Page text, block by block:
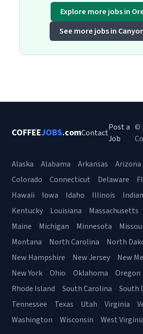
Explore more jobs in
See more jobs in
COFFEEJOBS.comContact
Post a
Job
©
Alaska Alabama Arkansas Arizona
Colorado
Connecticut Delaware
Hawaii
Iowa Idaho Illinois
Kentucky
Louisiana Massachusetts
Maine
Michigan Minnesota
Montana
North Carolina North
New Hampshire
New Jersey New
New York
Ohio Oklahoma Oregon
Rhode Island
South Carolina
South
Tennessee
Texas Utah Virginia
Washington
Wisconsin West